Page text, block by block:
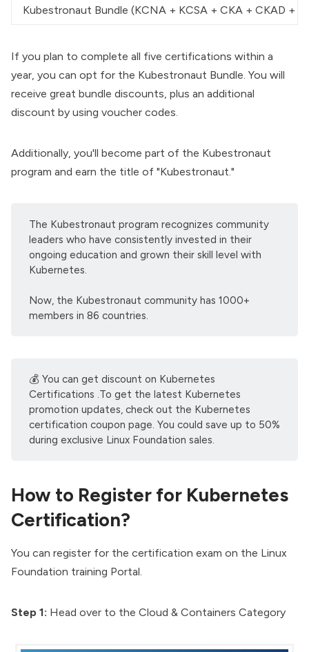
Kubestronaut Bundle (KCNA + KCSA + CKA + CKAD +
If you plan to complete all five certifications within a
year, you can opt for the Kubestronaut Bundle. You will
receive great bundle discounts, plus an additional
discount by using voucher codes.
Additionally, you'll become part of the Kubestronaut
program and earn the title of "Kubestronaut."
The Kubestronaut program recognizes community
leaders who have consistently invested in their
ongoing education and grown their skill level with
Kubernetes.
Now, the Kubestronaut community has 1000+
members in 86 countries.
💰 You can get discount on Kubernetes
Certifications .To get the latest Kubernetes
promotion updates, check out the Kubernetes
certification coupon page. You could save up to 50%
during exclusive Linux Foundation sales.
How to Register for Kubernetes
Certification?
You can register for the certification exam on the Linux
Foundation training Portal.
Step 1: Head over to the Cloud & Containers Category